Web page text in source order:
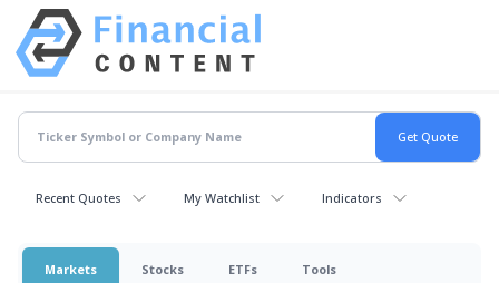
Recent Quotes My Watchlist Indicators
Markets Stocks ETFs Tools